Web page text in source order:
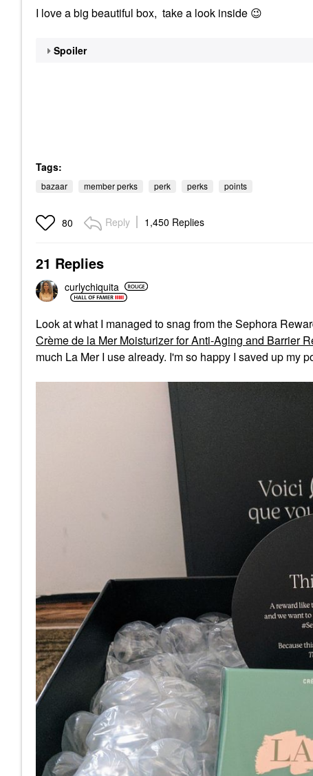
I love a big beautiful box, take a look inside 😉
Spoiler
Tags:
bazaar member perks perk perks points
80 Reply 1,450 Replies
21 Replies
curlychiquita
Look at what I managed to snag from the Sephora
Crème de la Mer Moisturizer for Anti-Aging and Barrier
much La Mer I use already. I'm so happy I saved up my